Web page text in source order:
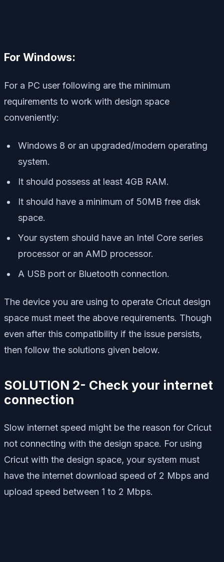
For Windows:
For a PC user following are the minimum
requirements to work with design space
conveniently:
Windows 8 or an upgraded/modern operating
system.
It should possess at least 4GB RAM.
It should have a minimum of 50MB free disk
space.
Your system should have an Intel Core series
processor or an AMD processor.
A USB port or Bluetooth connection.
The device you are using to operate Cricut design
space must meet the above requirements. Though
even after this compatibility if the issue persists,
then follow the solutions given below.
SOLUTION 2- Check your internet
connection
Slow internet speed might be the reason for Cricut
not connecting with the design space. For using
Cricut with the design space, your system must
have the internet download speed of 2 Mbps and
upload speed between 1 to 2 Mbps.